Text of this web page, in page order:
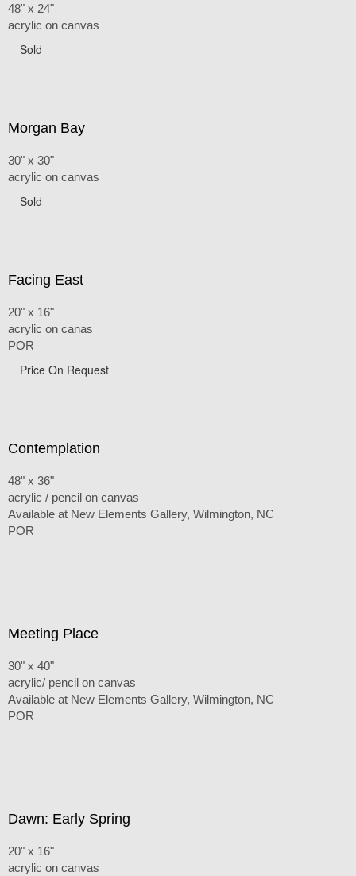
48" x 24"
acrylic on canvas
Sold
Morgan Bay
30" x 30"
acrylic on canvas
Sold
Facing East
20" x 16"
acrylic on canas
POR
Price On Request
Contemplation
48" x 36"
acrylic / pencil on canvas
Available at New Elements Gallery, Wilmington, NC
POR
Meeting Place
30" x 40"
acrylic/ pencil on canvas
Available at New Elements Gallery, Wilmington, NC
POR
Dawn: Early Spring
20" x 16"
acrylic on canvas